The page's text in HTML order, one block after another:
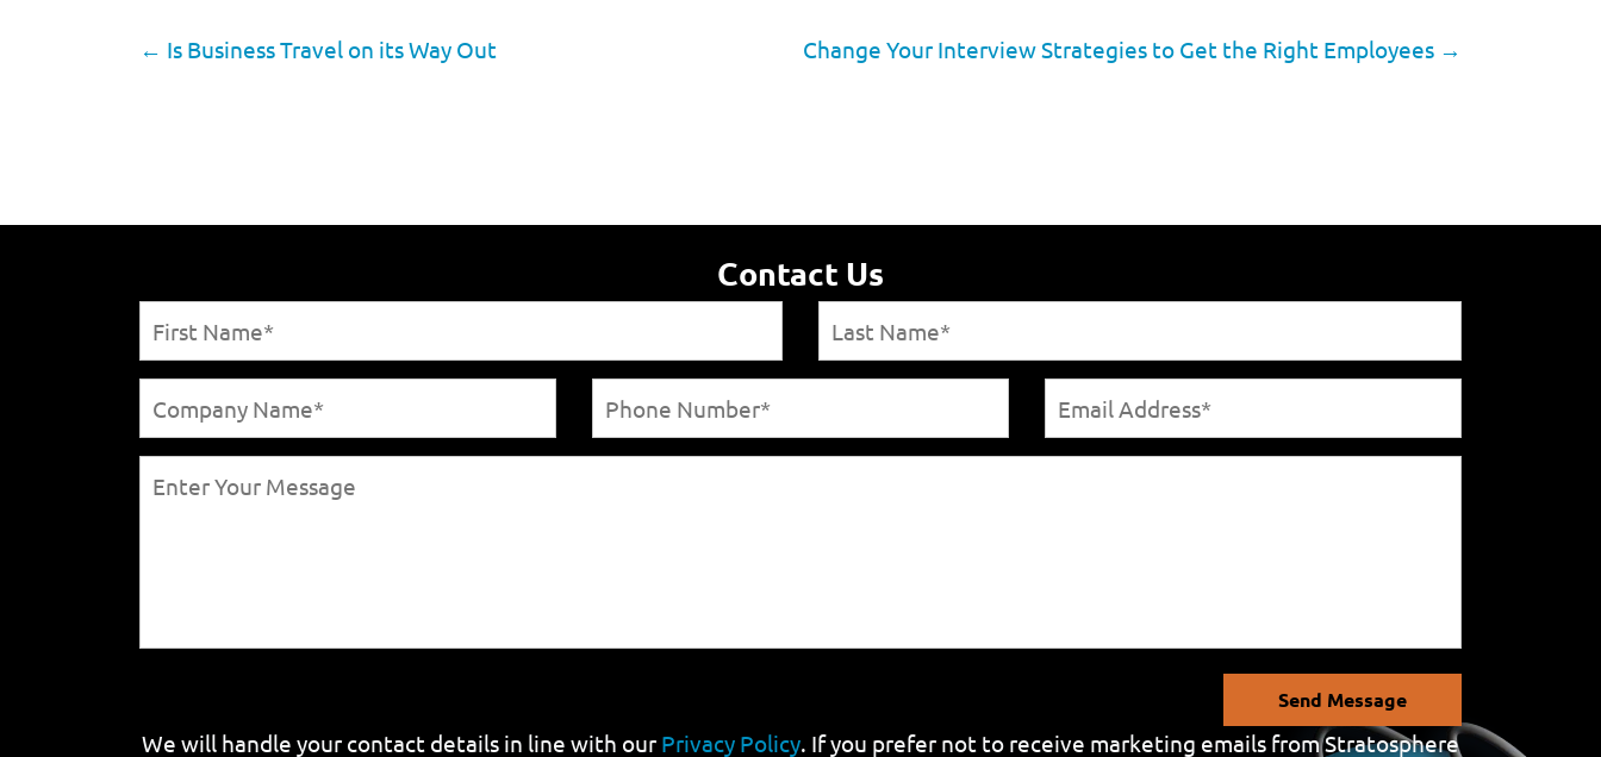
← Is Business Travel on its Way Out Change Your Interview Strategies to Get the Right Employees →
Contact Us
Send Message
We will handle your contact details in line with our Privacy Policy. If you prefer not to receive marketing emails from Stratosphere